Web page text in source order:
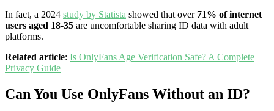
In fact, a 2024 study by Statista showed that over 71% of internet
users aged 18-35 are uncomfortable sharing ID data with adult
platforms.
Related article: Is OnlyFans Age Verification Safe? A Complete
Privacy Guide
Can You Use OnlyFans Without an ID?